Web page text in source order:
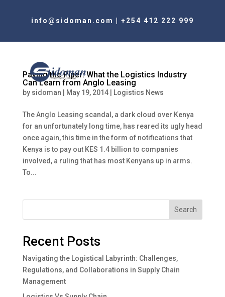
info@sidoman.com +254 412 222 999
Paying the Piper: What the Logistics Industry
Can Learn from Anglo Leasing
by sidoman May 19, 2014| Logistics News
The Anglo Leasing scandal, a dark cloud over Kenya
for an unfortunately long time, has reared its ugly head
once again, this time in the form of notifications that
Kenya is to pay out KES 1.4 billion to companies
involved, a ruling that has most Kenyans up in arms.
To...
Search
Recent Posts
Navigating the Logistical Labyrinth: Challenges,
Regulations, and Collaborations in Supply Chain
Management